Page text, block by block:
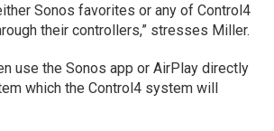
Sonos favorites or any of Control4
their controllers,” stresses Miller.
use the Sonos app or AirPlay directly
which the Control4 system will